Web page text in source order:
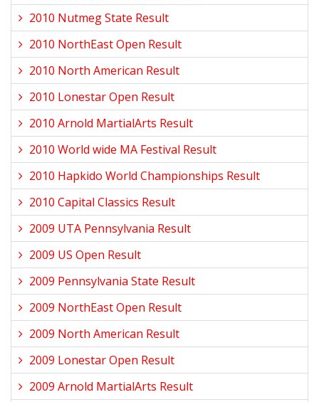
2010 Nutmeg State Result
2010 NorthEast Open Result
2010 North American Result
2010 Lonestar Open Result
2010 Arnold MartialArts Result
2010 World wide MA Festival Result
2010 Hapkido World Championships Result
2010 Capital Classics Result
2009 UTA Pennsylvania Result
2009 US Open Result
2009 Pennsylvania State Result
2009 NorthEast Open Result
2009 North American Result
2009 Lonestar Open Result
2009 Arnold MartialArts Result